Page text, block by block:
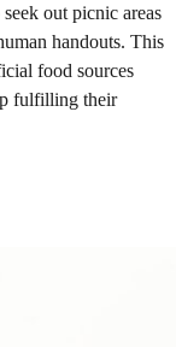
out picnic areas
handouts. This
food sources
fulfilling their